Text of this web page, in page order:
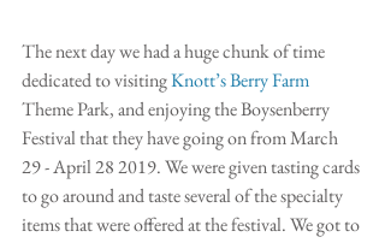
The next day we had a huge chunk of time
dedicated to visiting Knott’s Berry Farm
Theme Park, and enjoying the Boysenberry
Festival that they have going on from March
29 - April 28 2019. We were given tasting cards
to go around and taste several of the specialty
items that were offered at the festival. We got to